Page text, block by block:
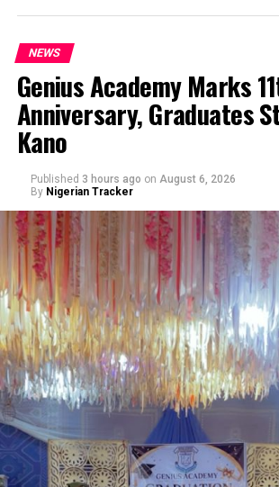
NEWS
Genius Academy Marks
Anniversary, Graduates
Kano
Published 3 hours ago on August 6, 2026
By Nigerian Tracker